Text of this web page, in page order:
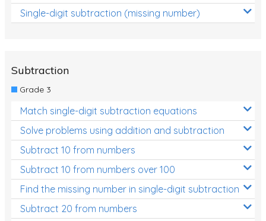
Single-digit subtraction (missing number)
Subtraction
Grade 3
Match single-digit subtraction equations
Solve problems using addition and subtraction
Subtract 10 from numbers
Subtract 10 from numbers over 100
Find the missing number in single-digit subtraction
Subtract 20 from numbers